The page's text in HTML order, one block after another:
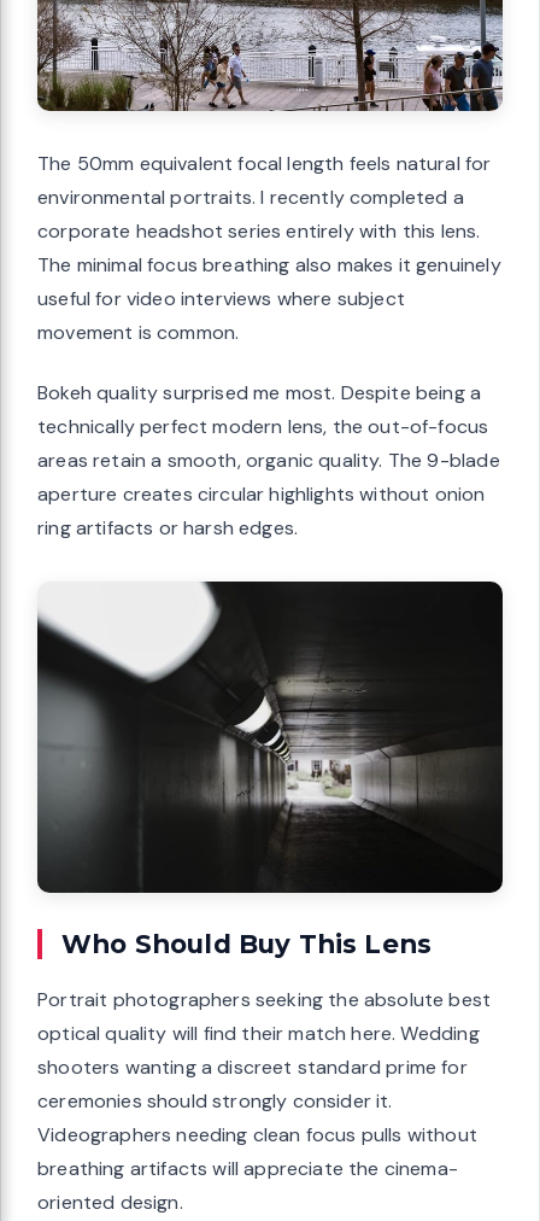
The 50mm equivalent focal length feels natural for
environmental portraits. I recently completed a
corporate headshot series entirely with this lens.
The minimal focus breathing also makes it genuinely
useful for video interviews where subject
movement is common.
Bokeh quality surprised me most. Despite being a
technically perfect modern lens, the out-of-focus
areas retain a smooth, organic quality. The 9-blade
aperture creates circular highlights without onion
ring artifacts or harsh edges.
Who Should Buy This Lens
Portrait photographers seeking the absolute best
optical quality will find their match here. Wedding
shooters wanting a discreet standard prime for
ceremonies should strongly consider it.
Videographers needing clean focus pulls without
breathing artifacts will appreciate the cinema-
oriented design.